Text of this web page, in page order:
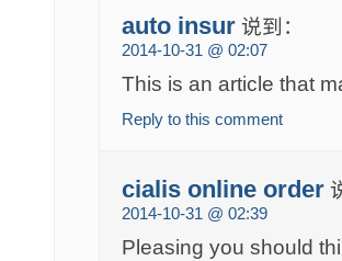
auto insur 说到：
2014-10-31 @ 02:07
This is an article that
Reply to this comment
cialis online order
2014-10-31 @ 02:39
Pleasing you should